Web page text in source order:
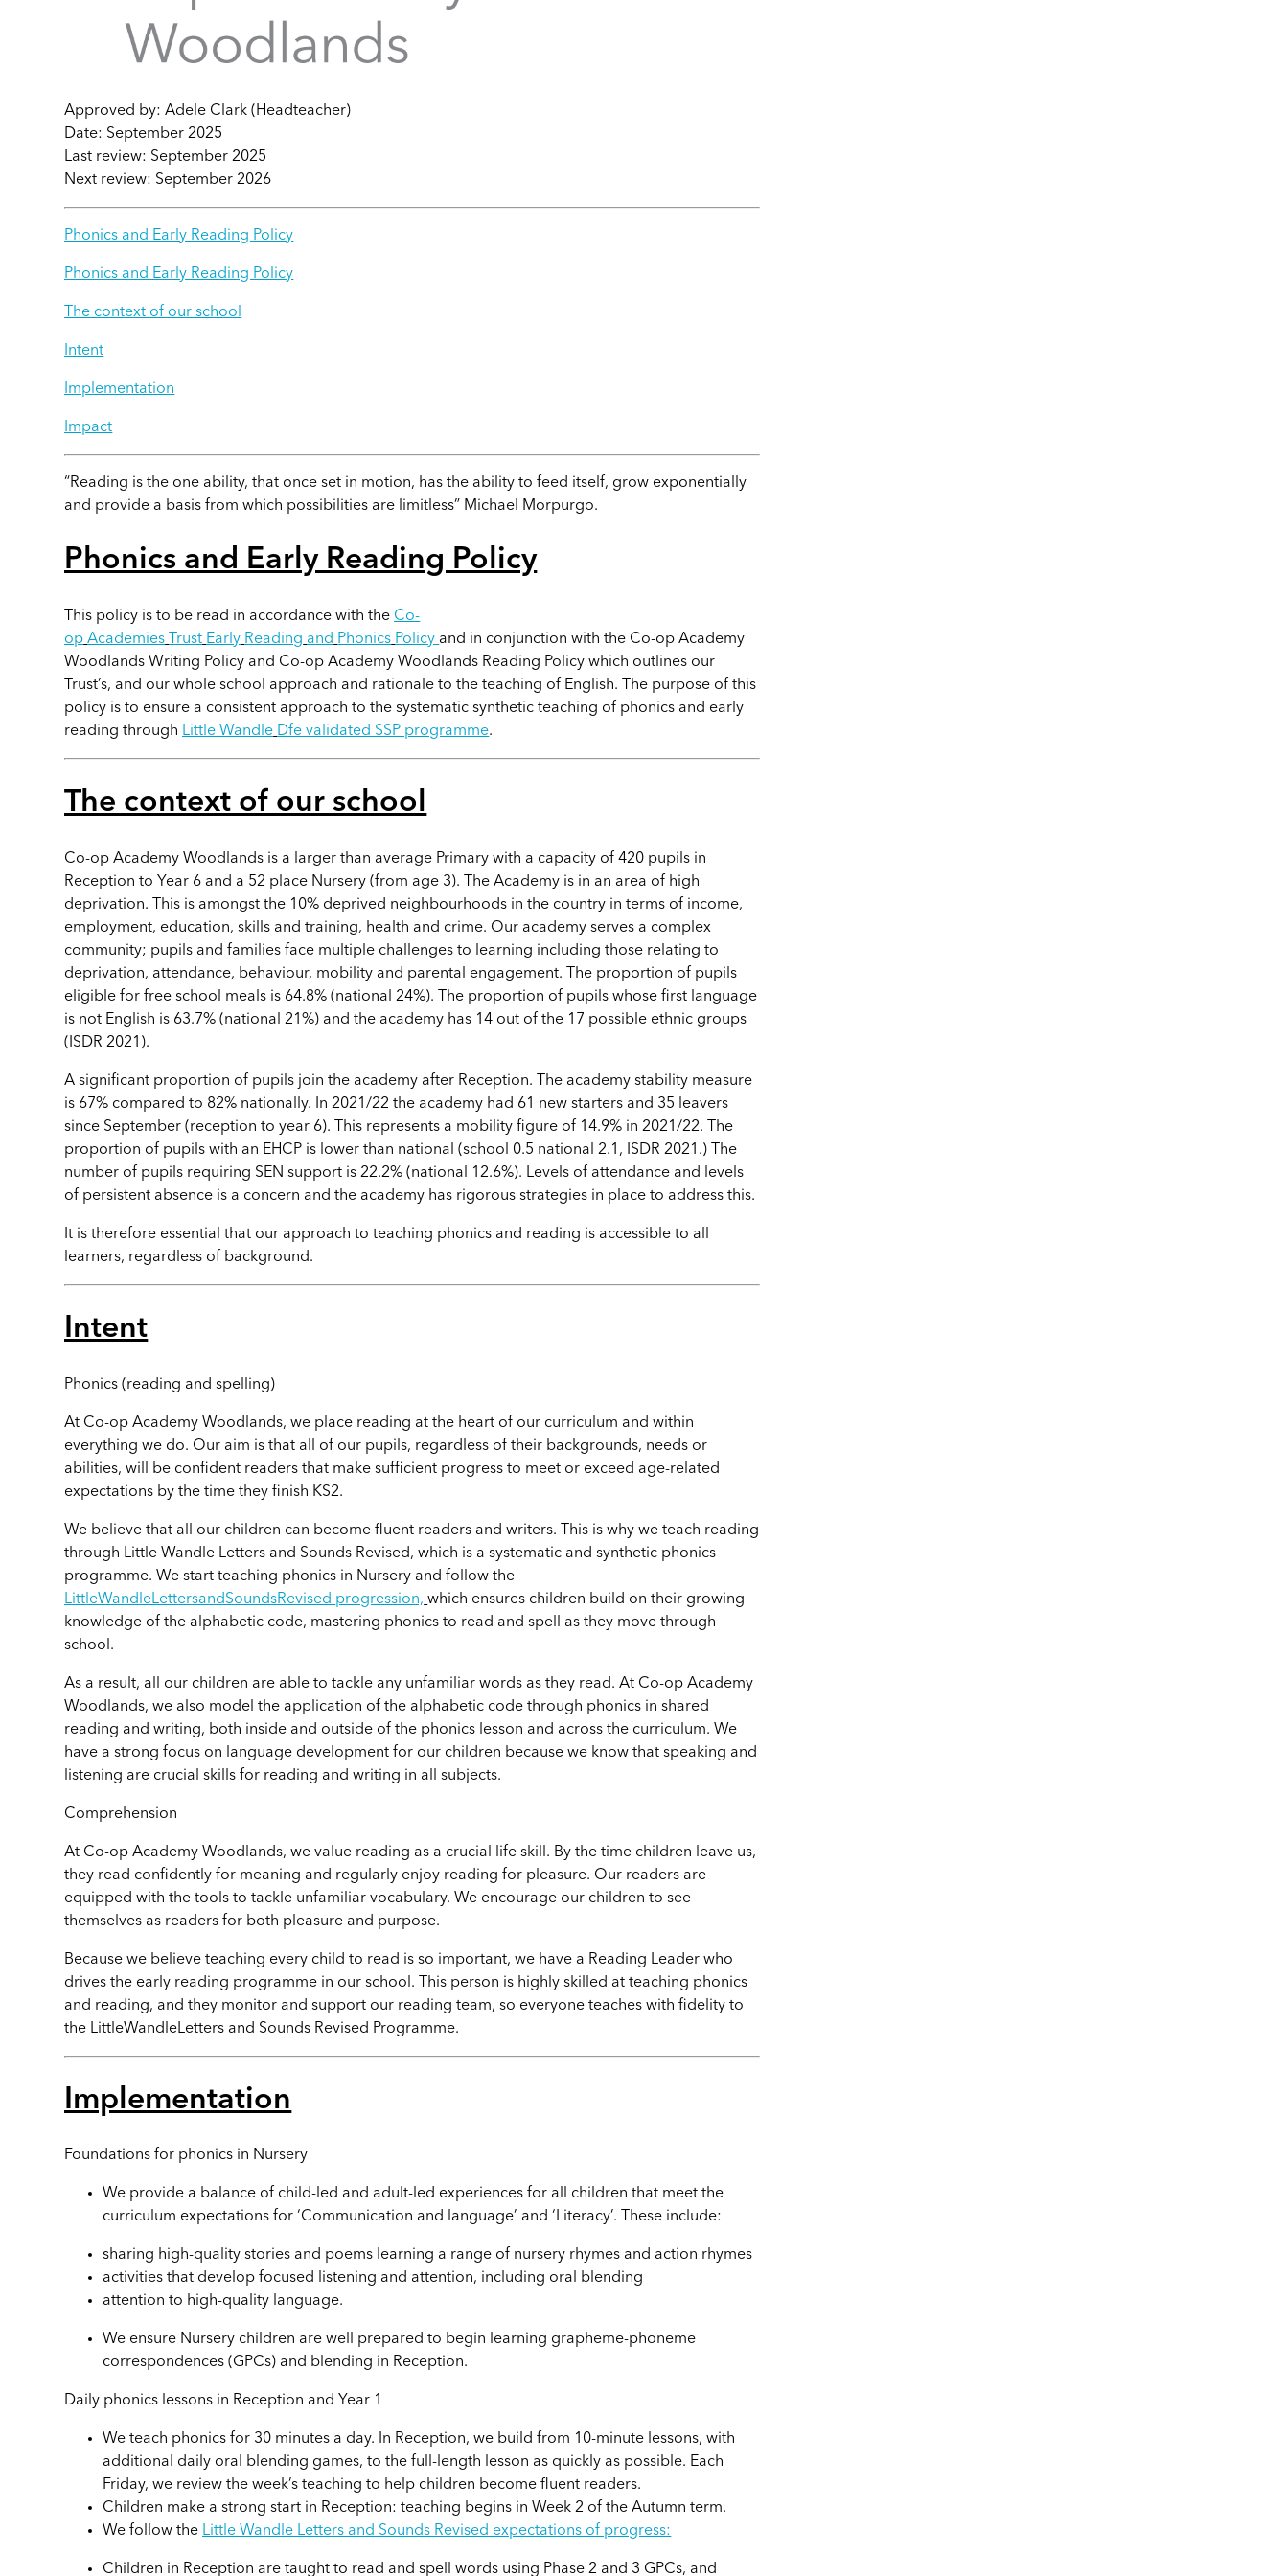
Approved by: Adele Clark (Headteacher)
Date: September 2025
Last review: September 2025
Next review: September 2026
Phonics and Early Reading Policy
Phonics and Early Reading Policy
The context of our school
Intent
Implementation
Impact
“Reading is the one ability, that once set in motion, has the ability to feed itself, grow exponentially
and provide a basis from which possibilities are limitless” Michael Morpurgo.
Phonics and Early Reading Policy
This policy is to be read in accordance with the Co-
op Academies Trust Early Reading and Phonics Policy and in conjunction with the Co-op Academy
Woodlands Writing Policy and Co-op Academy Woodlands Reading Policy which outlines our
Trust’s, and our whole school approach and rationale to the teaching of English. The purpose of this
policy is to ensure a consistent approach to the systematic synthetic teaching of phonics and early
reading through Little Wandle Dfe validated SSP programme.
The context of our school
Co-op Academy Woodlands is a larger than average Primary with a capacity of 420 pupils in
Reception to Year 6 and a 52 place Nursery (from age 3). The Academy is in an area of high
deprivation. This is amongst the 10% deprived neighbourhoods in the country in terms of income,
employment, education, skills and training, health and crime. Our academy serves a complex
community; pupils and families face multiple challenges to learning including those relating to
deprivation, attendance, behaviour, mobility and parental engagement. The proportion of pupils
eligible for free school meals is 64.8% (national 24%). The proportion of pupils whose first language
is not English is 63.7% (national 21%) and the academy has 14 out of the 17 possible ethnic groups
(ISDR 2021).
A significant proportion of pupils join the academy after Reception. The academy stability measure
is 67% compared to 82% nationally. In 2021/22 the academy had 61 new starters and 35 leavers
since September (reception to year 6). This represents a mobility figure of 14.9% in 2021/22. The
proportion of pupils with an EHCP is lower than national (school 0.5 national 2.1, ISDR 2021.) The
number of pupils requiring SEN support is 22.2% (national 12.6%). Levels of attendance and levels
of persistent absence is a concern and the academy has rigorous strategies in place to address this.
It is therefore essential that our approach to teaching phonics and reading is accessible to all
learners, regardless of background.
Intent
Phonics (reading and spelling)
At Co-op Academy Woodlands, we place reading at the heart of our curriculum and within
everything we do. Our aim is that all of our pupils, regardless of their backgrounds, needs or
abilities, will be confident readers that make sufficient progress to meet or exceed age-related
expectations by the time they finish KS2.
We believe that all our children can become fluent readers and writers. This is why we teach reading
through Little Wandle Letters and Sounds Revised,which is a systematic and synthetic phonics
programme. We start teaching phonics in Nursery and follow the
LittleWandleLettersandSoundsRevised progression, which ensures children build on their growing
knowledge of the alphabetic code, mastering phonics to read and spell as they move through
school.
As a result, all our children are able to tackle any unfamiliar words as they read. At Co-op Academy
Woodlands, we also model the application of the alphabetic code through phonics in shared
reading and writing, both inside and outside of the phonics lesson and across the curriculum. We
have a strong focus on language development for our children because we know that speaking and
listening are crucial skills for reading and writing in all subjects.
Comprehension
At Co-op Academy Woodlands, we value reading as a crucial life skill. By the time children leave us,
they read confidently for meaning and regularly enjoy reading for pleasure. Our readers are
equipped with the tools to tackle unfamiliar vocabulary. We encourage our children to see
themselves as readers for both pleasure and purpose.
Because we believe teaching every child to read is so important, we have a Reading Leader who
drives the early reading programme in our school. This person is highly skilled at teaching phonics
and reading, and they monitor and support our reading team, so everyone teaches with fidelity to
the LittleWandleLetters and Sounds Revised Programme.
Implementation
Foundations for phonics in Nursery
We provide a balance of child-led and adult-led experiences for all children that meet the
curriculum expectations for ‘Communication and language’ and ‘Literacy’. These include:
sharing high-quality stories and poems learning a range of nursery rhymes and action rhymes
activities that develop focused listening and attention, including oral blending
attention to high-quality language.
We ensure Nursery children are well prepared to begin learning grapheme-phoneme
correspondences (GPCs) and blending in Reception.
Daily phonics lessons in Reception and Year 1
We teach phonics for 30 minutes a day. In Reception, we build from 10-minute lessons, with
additional daily oral blending games, to the full-length lesson as quickly as possible. Each
Friday, we review the week’s teaching to help children become fluent readers.
Children make a strong start in Reception: teaching begins in Week 2 of the Autumn term.
We follow the Little Wandle Letters and Sounds Revised expectations of progress:
Children in Reception are taught to read and spell words using Phase 2 and 3 GPCs, and